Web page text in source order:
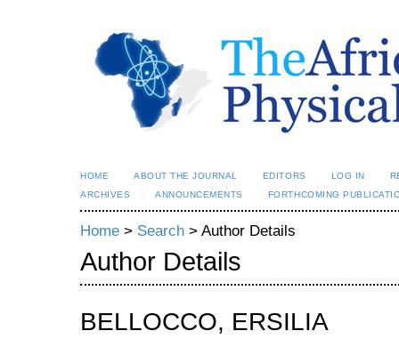
HOME ABOUT THE JOURNAL EDITORS LOG IN
ARCHIVES
ANNOUNCEMENTS FORTHCOMING
Home > Search > Author Details
Author Details
BELLOCCO, ERSILIA